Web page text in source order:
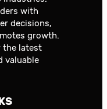
with
decisions,
growth.
the latest
valuable